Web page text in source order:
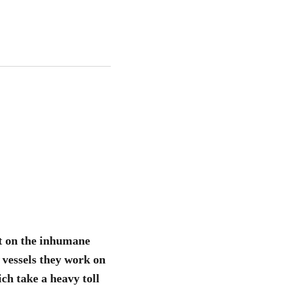
on the inhumane
they work on
take a heavy toll